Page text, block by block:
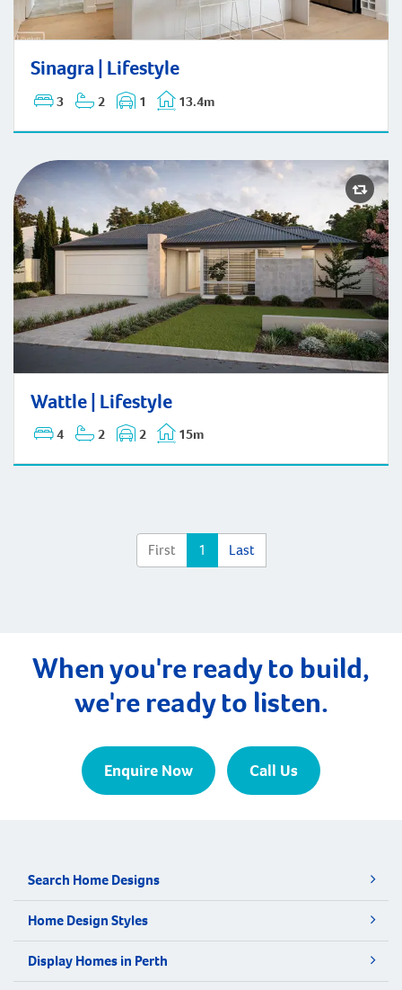
Sinagra | Lifestyle
3 2 1 13.4m
Sinagra | Lifestyle
Wattle | Lifestyle
4 2 2 15m
Wattle | Lifestyle
First 1 Last
When you're ready to build,
we're ready to listen.
Enquire Now Call Us
Search Home Designs
Home Design Styles
Display Homes in Perth